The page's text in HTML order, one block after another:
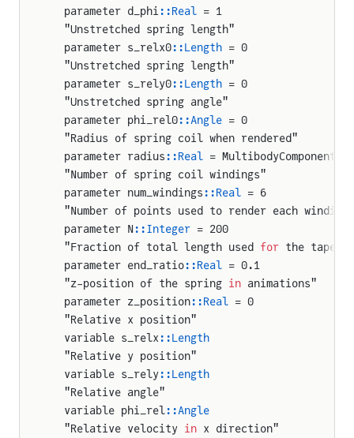
  parameter d_phi
::Real = 1
  "Unstretched spring length"
  parameter s_relx0
::Length = 0
  "Unstretched spring length"
  parameter s_rely0
::Length = 0
  "Unstretched spring angle"
  parameter phi_rel0
::Angle = 0
  "Radius of spring coil when rendered"
  parameter radius
::Real =
  "Number of spring coil windings"
  parameter num_windings
::Real = 6
  "Number of points used to render each winding"
  parameter N
::Integer = 200
  "Fraction of total length used
for the
  parameter end_ratio
::Real = 0.1
  "z-position of the spring
in animations"
  parameter z_position
::Real = 0
  "Relative x position"
  variable s_relx
::Length
  "Relative y position"
  variable s_rely
::Length
  "Relative angle"
  variable phi_rel
::Angle
  "Relative velocity
in x direction"